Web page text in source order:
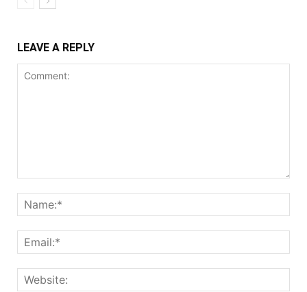
LEAVE A REPLY